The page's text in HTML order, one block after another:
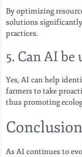
By optimizing
solutions
practices.
5. Can AI
Yes, AI can help
farmers to take
thus promoting
Conclusion
As AI continues to